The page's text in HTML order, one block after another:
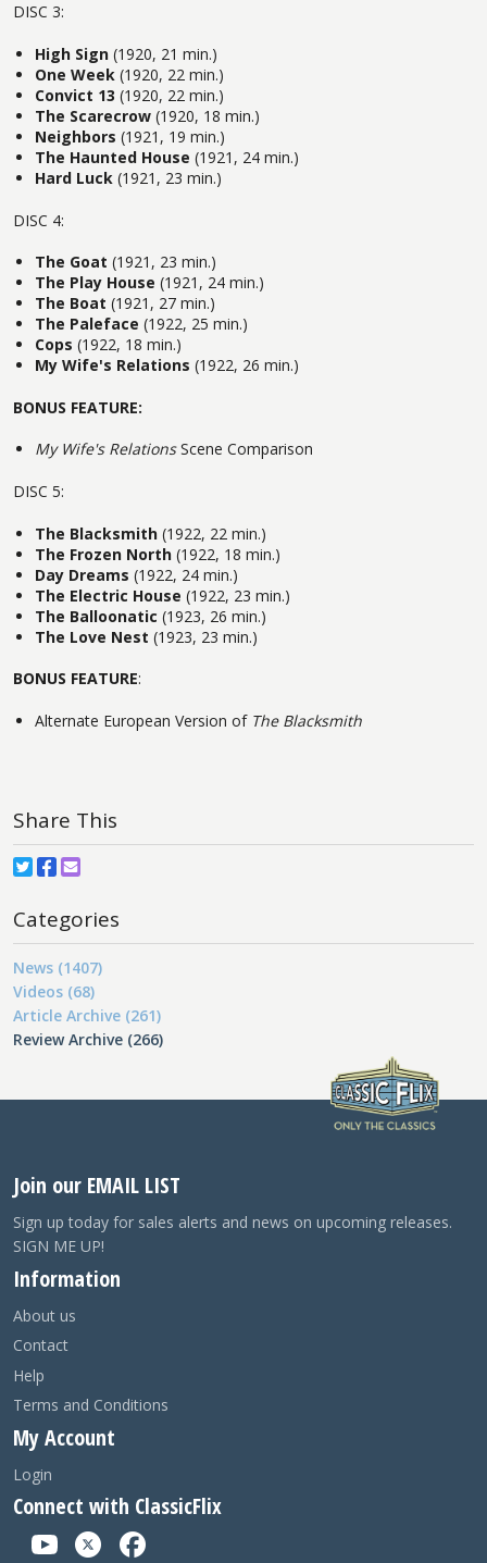
DISC 3:
High Sign(1920, 21 min.)
One Week(1920, 22 min.)
Convict 13 (1920, 22 min.)
The Scarecrow(1920, 18 min.)
Neighbors (1921, 19 min.)
The Haunted House (1921, 24 min.)
Hard Luck(1921, 23 min.)
DISC 4:
The Goat (1921, 23 min.)
The Play House (1921, 24 min.)
The Boat (1921, 27 min.)
The Paleface (1922, 25 min.)
Cops (1922, 18 min.)
My Wife's Relations (1922, 26 min.)
BONUS FEATURE:
My Wife's RelationsScene Comparison
DISC 5:
The Blacksmith(1922, 22 min.)
The Frozen North(1922, 18 min.)
Day Dreams (1922, 24 min.)
The Electric House (1922, 23 min.)
The Balloonatic (1923, 26 min.)
The Love Nest (1923, 23 min.)
BONUS FEATURE:
Alternate European Version of The Blacksmith
Share This
Categories
News (1407)
Videos (68)
Article Archive (261)
Review Archive (266)
Join our EMAIL LIST
Sign up today for sales alerts and news on upcoming releases.
SIGN ME UP!
Information
About us
Contact
Help
Terms and Conditions
My Account
Login
Connect with ClassicFlix